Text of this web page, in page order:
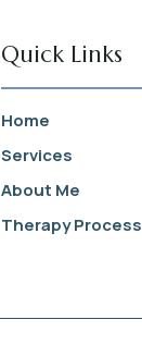
Quick Links
Home
Services
About Me
Therapy Process